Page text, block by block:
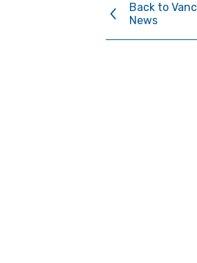
Back to
News